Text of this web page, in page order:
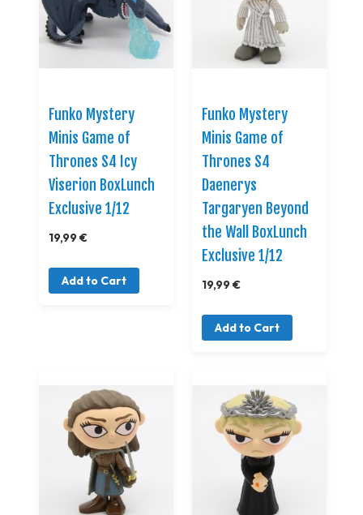
Funko Mystery
Minis Game of
Thrones S4 Icy
Viserion BoxLunch
Exclusive 1/12
19,99 €
Add to Cart
Funko Mystery
Minis Game of
Thrones S4
Daenerys
Targaryen Beyond
the Wall BoxLunch
Exclusive 1/12
19,99 €
Add to Cart